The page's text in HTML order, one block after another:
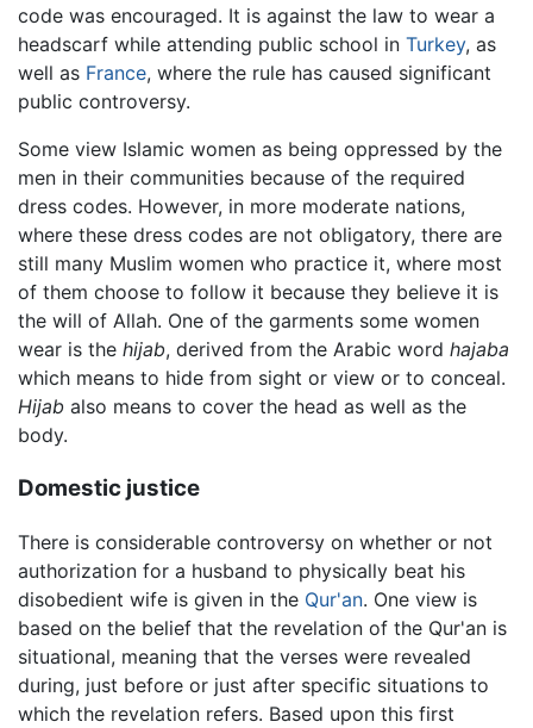
code was encouraged. It is against the law to wear a
headscarf while attending public school in Turkey, as
well as France, where the rule has caused significant
public controversy.
Some view Islamic women as being oppressed by the
men in their communities because of the required
dress codes. However, in more moderate nations,
where these dress codes are not obligatory, there are
still many Muslim women who practice it, where most
of them choose to follow it because they believe it is
the will of Allah. One of the garments some women
wear is the hijab, derived from the Arabic word hajaba
which means to hide from sight or view or to conceal.
Hijab also means to cover the head as well as the
body.
Domestic justice
There is considerable controversy on whether or not
authorization for a husband to physically beat his
disobedient wife is given in the Qur'an. One view is
based on the belief that the revelation of the Qur'an is
situational, meaning that the verses were revealed
during, just before or just after specific situations to
which the revelation refers. Based upon this first